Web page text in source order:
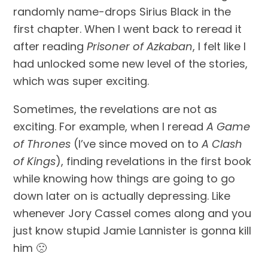
randomly name-drops Sirius Black in the
first chapter. When I went back to reread it
after reading Prisoner of Azkaban, I felt like I
had unlocked some new level of the stories,
which was super exciting.
Sometimes, the revelations are not as
exciting. For example, when I reread A Game
of Thrones (I’ve since moved on to A Clash
of Kings), finding revelations in the first book
while knowing how things are going to go
down later on is actually depressing. Like
whenever Jory Cassel comes along and you
just know stupid Jamie Lannister is gonna kill
him 🙁